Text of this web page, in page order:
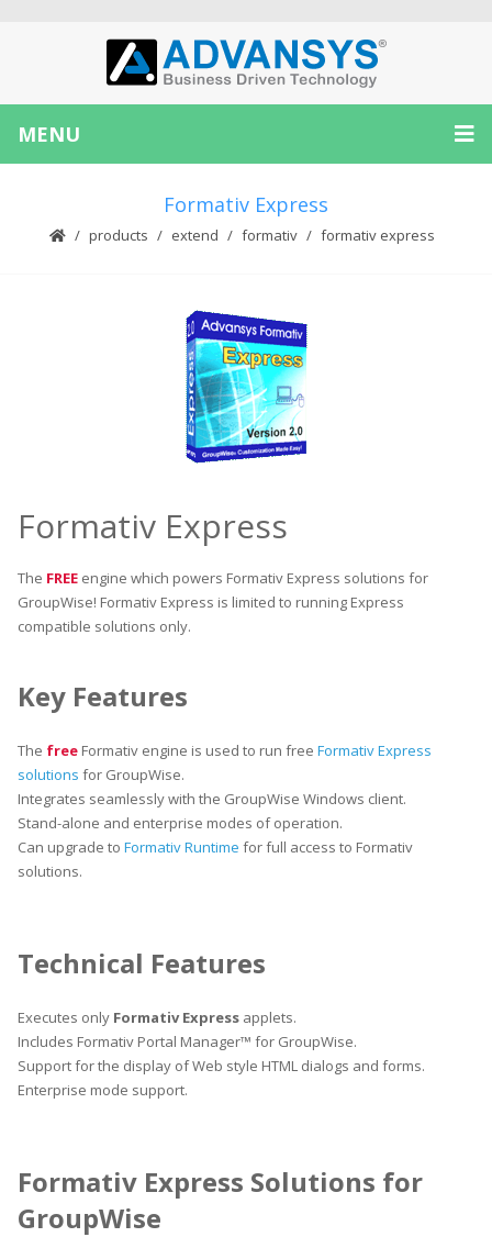
MENU
Formativ Express
products extend formativ formativ express
Formativ Express
The FREE engine which powers Formativ Express solutions for
GroupWise! Formativ Express is limited to running Express
compatible solutions only.
Key Features
The free Formativ engine is used to run free Formativ Express
solutions for GroupWise.
Integrates seamlessly with the GroupWise Windows client.
Stand-alone and enterprise modes of operation.
Can upgrade to Formativ Runtime for full access to Formativ
solutions.
Technical Features
Executes only Formativ Express applets.
Includes Formativ Portal Manager™ for GroupWise.
Support for the display of Web style HTML dialogs and forms.
Enterprise mode support.
Formativ Express Solutions for
GroupWise